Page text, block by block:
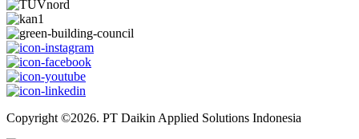
Copyright ©2026. PT Daikin Applied Solutions Indonesia